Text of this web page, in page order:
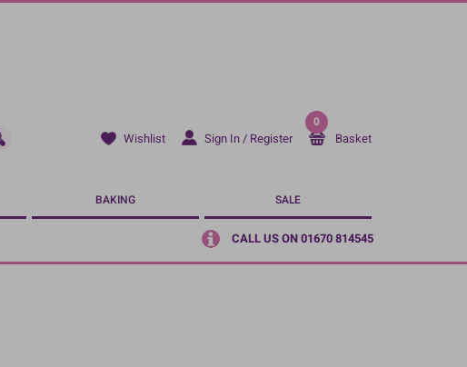
Wishlist Sign In / Register
0
Basket
BAKING SALE
CALL US ON 01670 814545